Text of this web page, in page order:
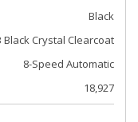
Black
Black Crystal Clearcoat
8-Speed Automatic
18,927